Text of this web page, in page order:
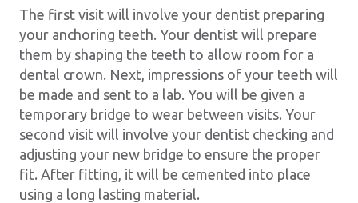
The first visit will involve your dentist preparing
your anchoring teeth. Your dentist will prepare
them by shaping the teeth to allow room for a
dental crown. Next, impressions of your teeth will
be made and sent to a lab. You will be given a
temporary bridge to wear between visits. Your
second visit will involve your dentist checking and
adjusting your new bridge to ensure the proper
fit. After fitting, it will be cemented into place
using a long lasting material.